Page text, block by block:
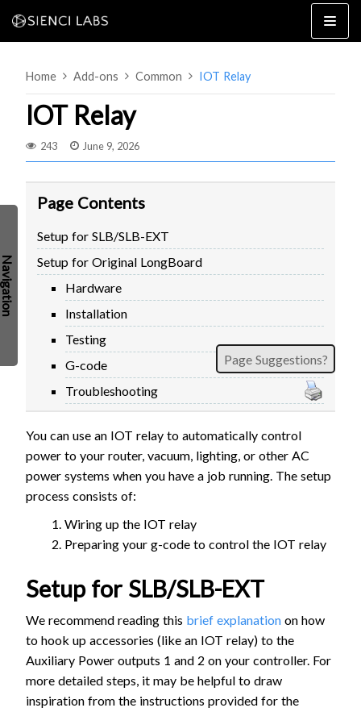
Skip
to
MK2
MK1
SETUP & LAYOUT
EDGE FEATURES
UPGRADING TO SLB
TECHNICAL MANUAL
FIRMWARE & FLASHING
AUTOSPIN T1 ROUTER
AUTOZERO TOUCH PLATE
CLEAR CUT DUST SHOE
CLOSED LOOP UPGRADE
GCONTROL PANEL
SPINDLE VFD
TLS
Home Add-ons Common IOT Relay
IOT Relay
243 June 9, 2026
Page Contents
Setup for SLB/SLB-EXT
Setup for Original LongBoard
Hardware
Installation
Testing
G-code
Troubleshooting
Page Suggestions?
You can use an IOT relay to automatically control
power to your router, vacuum, lighting, or other AC
power systems when you have a job running. The setup
process consists of:
Wiring up the IOT relay
Preparing your g-code to control the IOT relay
Setup for SLB/SLB-EXT
We recommend reading this brief explanation on how
to hook up accessories (like an IOT relay) to the
Auxiliary Power outputs 1 and 2 on your controller. For
more detailed steps, it may be helpful to draw
inspiration from the instructions provided for the